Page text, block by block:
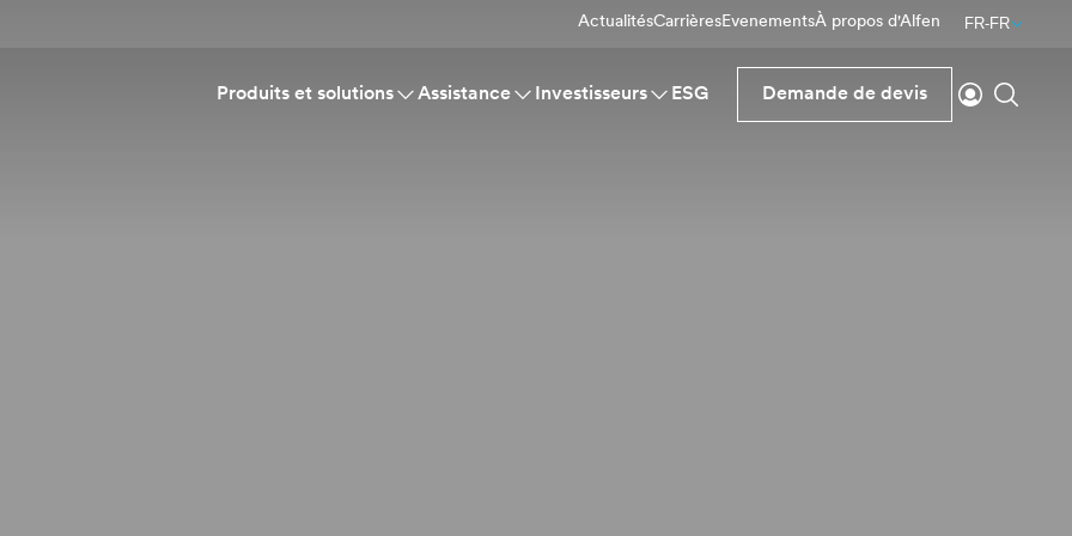
ActualitésCarrièresEvenementsÀ propos d'Alfen FR-FR
Produits et solutions Assistance Investisseurs ESG Demande de devis
Se